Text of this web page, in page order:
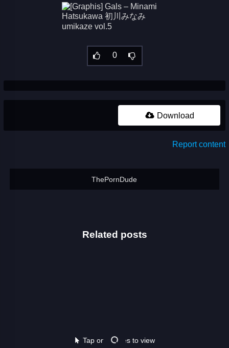
0
Download
Report content
ThePornDude
Related posts
Tap on images to view